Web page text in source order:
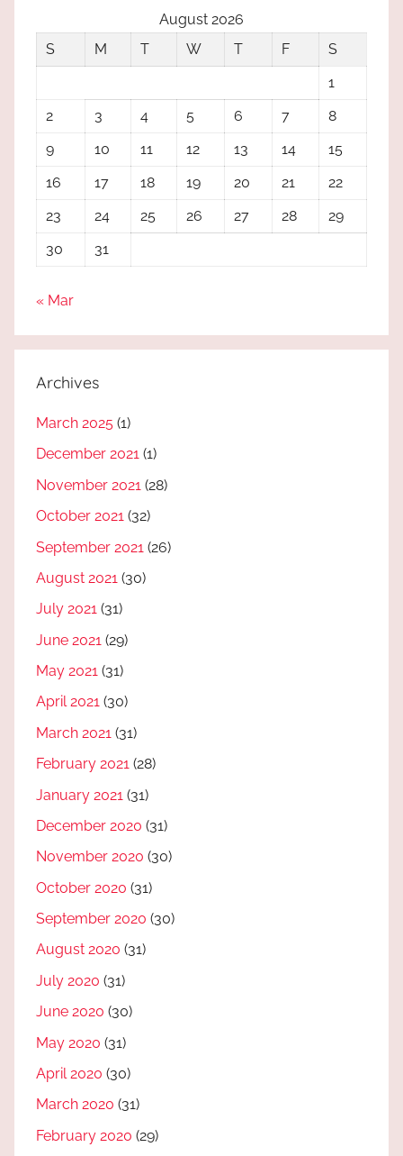
August 2026
S
M T W T F
S
1
2
3 4 5 6 7
8
9
10 11 12 13 14
15
16
17 18 19 20 21
22
23
24 25 26 27 28
29
30
31
« Mar
Archives
March 2025 (1)
December 2021 (1)
November 2021 (28)
October 2021 (32)
September 2021 (26)
August 2021 (30)
July 2021 (31)
June 2021 (29)
May 2021 (31)
April 2021 (30)
March 2021 (31)
February 2021 (28)
January 2021 (31)
December 2020 (31)
November 2020 (30)
October 2020 (31)
September 2020 (30)
August 2020 (31)
July 2020 (31)
June 2020 (30)
May 2020 (31)
April 2020 (30)
March 2020 (31)
February 2020 (29)